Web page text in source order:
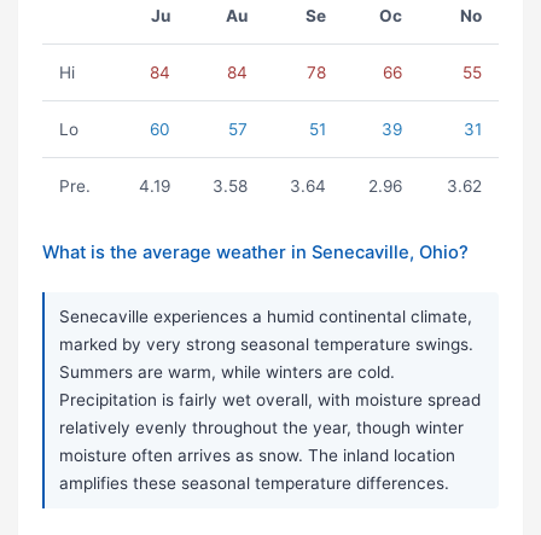
Ju Au Se Oc No
Hi 84 84 78 66 55
Lo 60 57 51 39 31
Pre. 4.19 3.58 3.64 2.96 3.62
What is the average weather in Senecaville, Ohio?
Senecaville experiences a humid continental climate,
marked by very strong seasonal temperature swings.
Summers are warm, while winters are cold.
Precipitation is fairly wet overall, with moisture spread
relatively evenly throughout the year, though winter
moisture often arrives as snow. The inland location
amplifies these seasonal temperature differences.